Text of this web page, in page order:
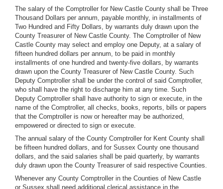
The salary of the Comptroller for New Castle County shall be Three
Thousand Dollars per annum, payable monthly, in installments of
Two Hundred and Fifty Dollars, by warrants duly drawn upon the
County Treasurer of New Castle County. The Comptroller of New
Castle County may select and employ one Deputy, at a salary of
fifteen hundred dollars per annum, to be paid in monthly
installments of one hundred and twenty-five dollars, by warrants
drawn upon the County Treasurer of New Castle County. Such
Deputy Comptroller shall be under the control of said Comptroller,
who shall have the right to discharge him at any time. Such
Deputy Comptroller shall have authority to sign or execute, in the
name of the Comptroller, all checks, books, reports, bills or papers
that the Comptroller is now or hereafter may be authorized,
empowered or directed to sign or execute.
The annual salary of the County Comptroller for Kent County shall
be fifteen hundred dollars, and for Sussex County one thousand
dollars, and the said salaries shall be paid quarterly, by warrants
duly drawn upon the County Treasurer of said respective Counties.
Whenever any County Comptroller in the Counties of New Castle
or Sussex shall need additional clerical assistance in the